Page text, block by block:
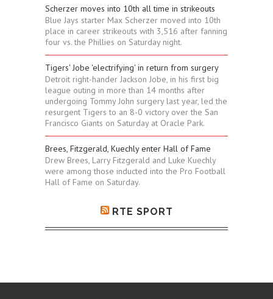
Scherzer moves into 10th all time in strikeouts
Blue Jays starter Max Scherzer moved into 10th
place in career strikeouts with 3,516 after fanning
four vs. the Phillies on Saturday night.
Tigers' Jobe 'electrifying' in return from surgery
Detroit right-hander Jackson Jobe, in his first big
league outing in more than 14 months after
undergoing Tommy John surgery last year, led the
resurgent Tigers to an 8-0 victory over the San
Francisco Giants on Saturday at Oracle Park.
Brees, Fitzgerald, Kuechly enter Hall of Fame
Drew Brees, Larry Fitzgerald and Luke Kuechly
were among those inducted into the Pro Football
Hall of Fame on Saturday.
RTE SPORT